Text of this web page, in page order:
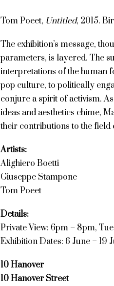
Tom Poeet, Untitled, 2015.
The exhibition’s message,
parameters, is layered. The
interpretations of the human
pop culture, to politically
conjure a spirit of activism.
ideas and aesthetics chime,
their contributions to the
Artists:
Alighiero Boetti
Giuseppe Stampone
Tom Poeet
Details:
Private View: 6pm – 8pm,
Exhibition Dates: 6 June – 19
10 Hanover
10 Hanover Street